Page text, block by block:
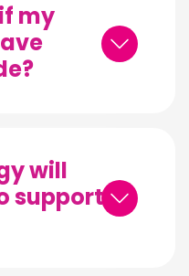
my
will
support